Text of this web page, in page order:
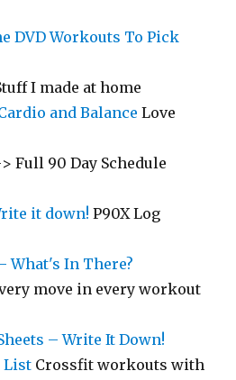
DVD Workouts To Pick
I made at home
and Balance Love
Full 90 Day Schedule
it down! P90X Log
What's In There?
move in every workout
– Write It Down!
List Crossfit workouts with